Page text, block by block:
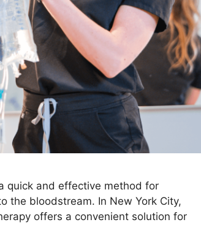
quick and effective method for
the bloodstream. In New York City,
offers a convenient solution for